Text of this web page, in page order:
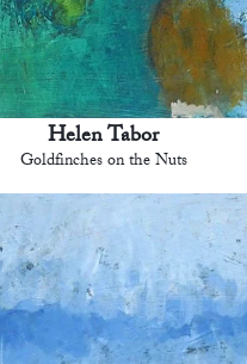
Helen Tabor
Goldfinches on the Nuts